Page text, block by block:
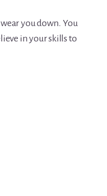
you down. You
in your skills to